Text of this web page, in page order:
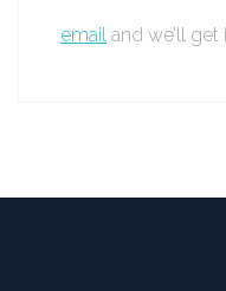
email and we’ll